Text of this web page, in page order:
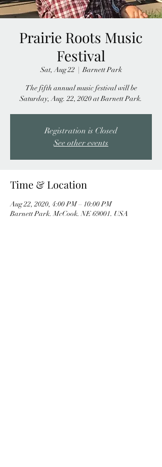
Prairie Roots Music
Festival
Sat, Aug 22
  |
Barnett Park
The fifth annual music festival will be
Saturday, Aug. 22, 2020 at Barnett Park.
Registration is Closed
See other events
Time & Location
Aug 22, 2020, 4:00 PM – 10:00 PM
Barnett Park, McCook, NE 69001, USA